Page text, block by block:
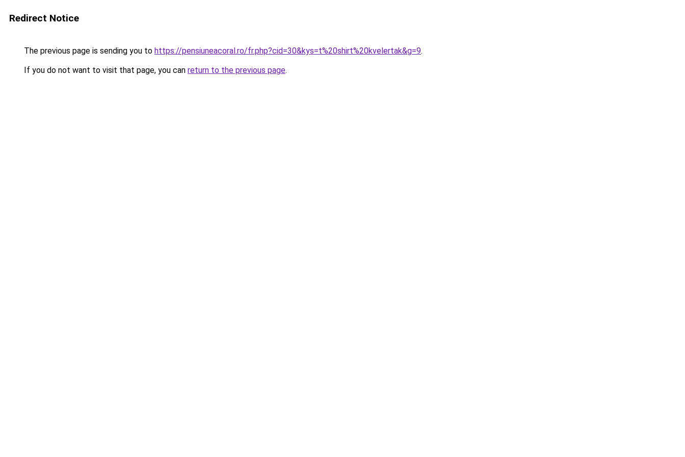
Redirect Notice
The previous page is sending you to https://pensiuneacoral.ro/fr.php?cid=30&kys=t%20shirt%20kvelertak&g=9.
If you do not want to visit that page, you can return to the previous page.